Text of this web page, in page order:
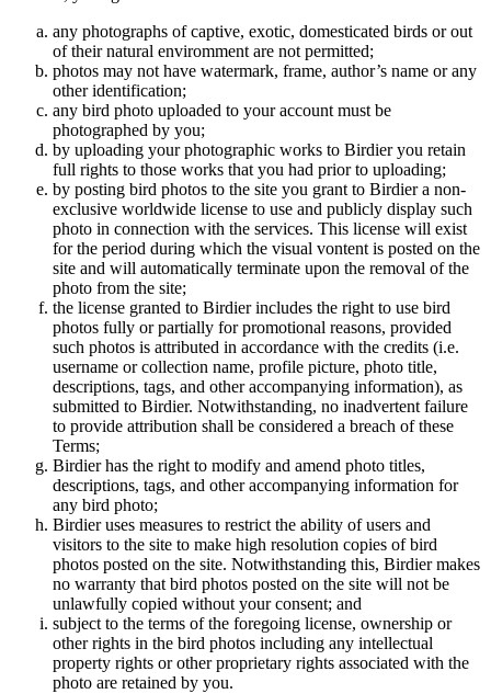
any photographs of captive, exotic, domesticated birds or out
of their natural enviromment are not permitted;
photos may not have watermark, frame, author’s name or any
other identification;
any bird photo uploaded to your account must be
photographed by you;
by uploading your photographic works to Birdier you retain
full rights to those works that you had prior to uploading;
by posting bird photos to the site you grant to Birdier a non-
exclusive worldwide license to use and publicly display such
photo in connection with the services. This license will exist
for the period during which the visual vontent is posted on the
site and will automatically terminate upon the removal of the
photo from the site;
the license granted to Birdier includes the right to use bird
photos fully or partially for promotional reasons, provided
such photos is attributed in accordance with the credits (i.e.
username or collection name, profile picture, photo title,
descriptions, tags, and other accompanying information), as
submitted to Birdier. Notwithstanding, no inadvertent failure
to provide attribution shall be considered a breach of these
Terms;
Birdier has the right to modify and amend photo titles,
descriptions, tags, and other accompanying information for
any bird photo;
Birdier uses measures to restrict the ability of users and
visitors to the site to make high resolution copies of bird
photos posted on the site. Notwithstanding this, Birdier makes
no warranty that bird photos posted on the site will not be
unlawfully copied without your consent; and
subject to the terms of the foregoing license, ownership or
other rights in the bird photos including any intellectual
property rights or other proprietary rights associated with the
photo are retained by you.